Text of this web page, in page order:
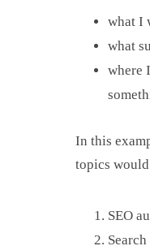
what I
what
where
In this
topics
SEO